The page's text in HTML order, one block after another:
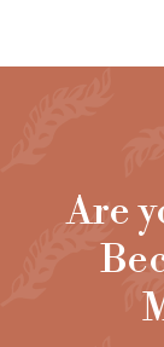
Are